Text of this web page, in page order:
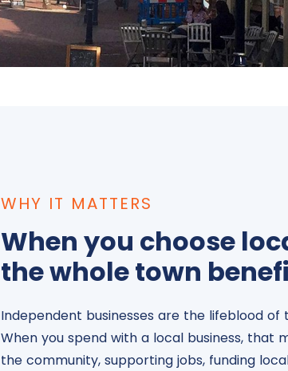
WHY IT MATTERS
When you choose
the whole town
Independent businesses are the lifeblood of
When you spend with a local business, that
the community, supporting jobs, funding